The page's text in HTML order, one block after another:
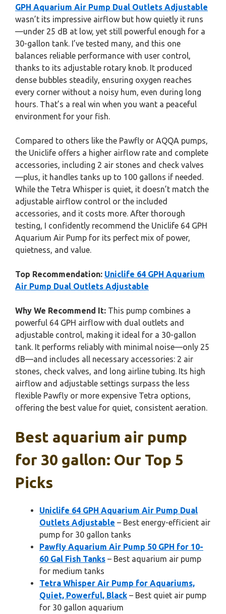
GPH Aquarium Air Pump Dual Outlets Adjustable
wasn’t its impressive airflow but how quietly it runs
—under 25 dB at low, yet still powerful enough for a
30-gallon tank. I’ve tested many, and this one
balances reliable performance with user control,
thanks to its adjustable rotary knob. It produced
dense bubbles steadily, ensuring oxygen reaches
every corner without a noisy hum, even during long
hours. That’s a real win when you want a peaceful
environment for your fish.
Compared to others like the Pawfly or AQQA pumps,
the Uniclife offers a higher airflow rate and complete
accessories, including 2 air stones and check valves
—plus, it handles tanks up to 100 gallons if needed.
While the Tetra Whisper is quiet, it doesn’t match the
adjustable airflow control or the included
accessories, and it costs more. After thorough
testing, I confidently recommend the Uniclife 64 GPH
Aquarium Air Pump for its perfect mix of power,
quietness, and value.
Top Recommendation: Uniclife 64 GPH Aquarium
Air Pump Dual Outlets Adjustable
Why We Recommend It: This pump combines a
powerful 64 GPH airflow with dual outlets and
adjustable control, making it ideal for a 30-gallon
tank. It performs reliably with minimal noise—only 25
dB—and includes all necessary accessories: 2 air
stones, check valves, and long airline tubing. Its high
airflow and adjustable settings surpass the less
flexible Pawfly or more expensive Tetra options,
offering the best value for quiet, consistent aeration.
Best aquarium air pump
for 30 gallon: Our Top 5
Picks
Uniclife 64 GPH Aquarium Air Pump Dual
Outlets Adjustable – Best energy-efficient air
pump for 30 gallon tanks
Pawfly Aquarium Air Pump 50 GPH for 10-
60 Gal Fish Tanks – Best aquarium air pump
for medium tanks
Tetra Whisper Air Pump for Aquariums,
Quiet, Powerful, Black – Best quiet air pump
for 30 gallon aquarium